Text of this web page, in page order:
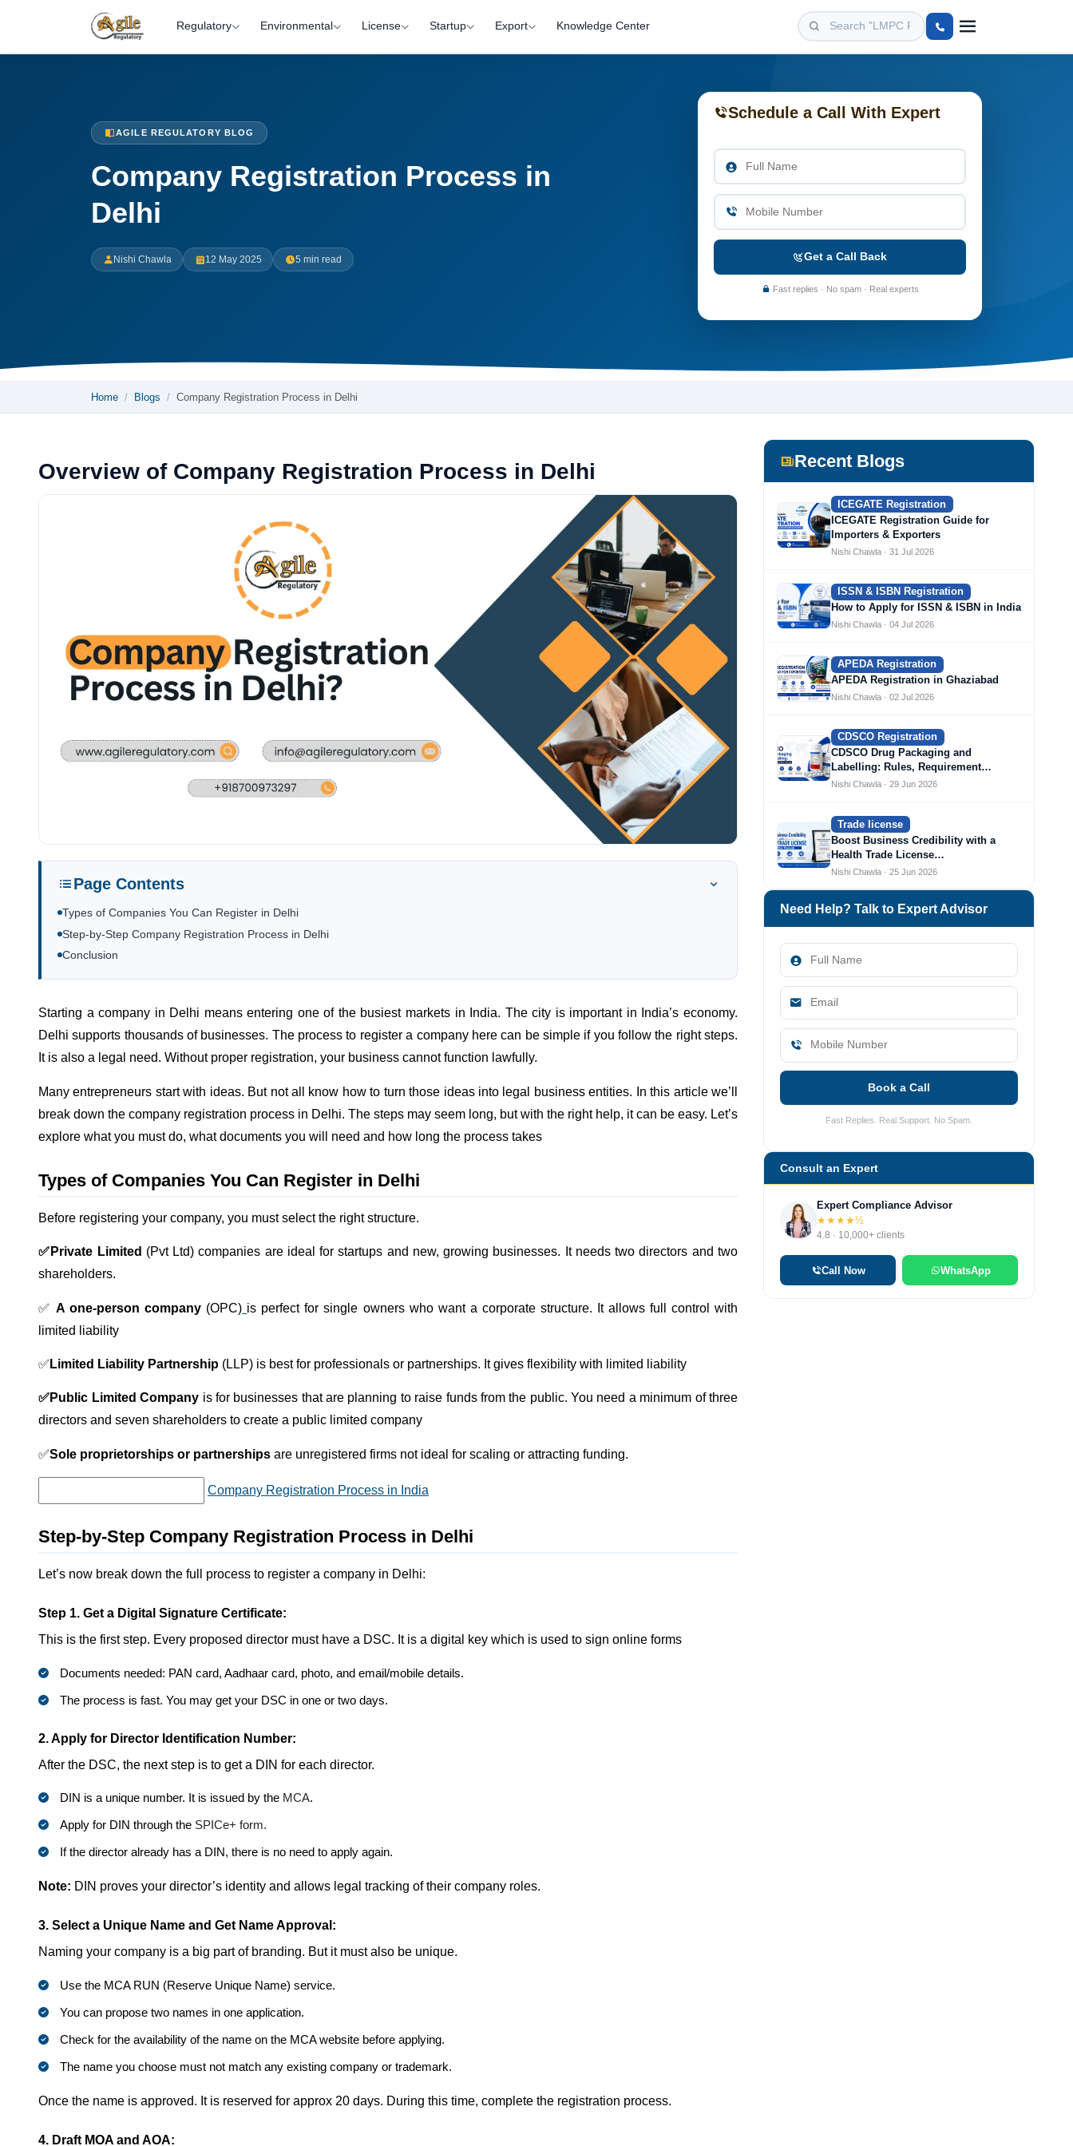
Regulatory Environmental License Startup Export Knowledge Center
AGILE REGULATORY BLOG
Company Registration Process in
Delhi
Nishi Chawla 12 May 2025 5 min read
Schedule a Call With Expert
Get a Call Back
Fast replies · No spam · Real experts
Home Blogs Company Registration Process in Delhi
Overview of Company Registration Process in Delhi
Page Contents
Types of Companies You Can Register in Delhi
Step-by-Step Company Registration Process in Delhi
Conclusion
Starting a company in Delhi means entering one of the busiest markets in India. The city is important in India’s economy.
Delhi supports thousands of businesses. The process to register a company here can be simple if you follow the right steps.
It is also a legal need. Without proper registration, your business cannot function lawfully.
Many entrepreneurs start with ideas. But not all know how to turn those ideas into legal business entities. In this article we’ll
break down the company registration process in Delhi. The steps may seem long, but with the right help, it can be easy. Let’s
explore what you must do, what documents you will need and how long the process takes
Types of Companies You Can Register in Delhi
Before registering your company, you must select the right structure.
✅Private Limited (Pvt Ltd) companies are ideal for startups and new, growing businesses. It needs two directors and two
shareholders.
✅A one-person company (OPC) is perfect for single owners who want a corporate structure. It allows full control with
limited liability
✅ Limited Liability Partnership (LLP) is best for professionals or partnerships. It gives flexibility with limited liability
✅Public Limited Company is for businesses that are planning to raise funds from the public. You need a minimum of three
directors and seven shareholders to create a public limited company
✅Sole proprietorships or partnerships are unregistered firms not ideal for scaling or attracting funding.
Company Registration Process in India
Step-by-Step Company Registration Process in Delhi
Let’s now break down the full process to register a company in Delhi:
Step 1. Get a Digital Signature Certificate:
This is the first step. Every proposed director must have a DSC. It is a digital key which is used to sign online forms
Documents needed: PAN card, Aadhaar card, photo, and email/mobile details.
The process is fast. You may get your DSC in one or two days.
2. Apply for Director Identification Number:
After the DSC, the next step is to get a DIN for each director.
DIN is a unique number. It is issued by the MCA.
Apply for DIN through the SPICe+ form.
If the director already has a DIN, there is no need to apply again.
Note: DIN proves your director’s identity and allows legal tracking of their company roles.
3. Select a Unique Name and Get Name Approval:
Naming your company is a big part of branding. But it must also be unique.
Use the MCA RUN (Reserve Unique Name) service.
You can propose two names in one application.
Check for the availability of the name on the MCA website before applying.
The name you choose must not match any existing company or trademark.
Once the name is approved. It is reserved for approx 20 days. During this time, complete the registration process.
4. Draft MOA and AOA:
Recent Blogs
ICEGATE Registration
ICEGATE Registration Guide for
Importers & Exporters
Nishi Chawla · 31 Jul 2026
ISSN & ISBN Registration
How to Apply for ISSN & ISBN in India
Nishi Chawla · 04 Jul 2026
APEDA Registration
APEDA Registration in Ghaziabad
Nishi Chawla · 02 Jul 2026
CDSCO Registration
CDSCO Drug Packaging and
Labelling: Rules, Requirement…
Nishi Chawla · 29 Jun 2026
Trade license
Boost Business Credibility with a
Health Trade License…
Nishi Chawla · 25 Jun 2026
Need Help? Talk to Expert Advisor
Book a Call
Fast Replies. Real Support. No Spam.
Consult an Expert
Expert Compliance Advisor
★★★★½
4.8 · 10,000+ clients
Call Now WhatsApp